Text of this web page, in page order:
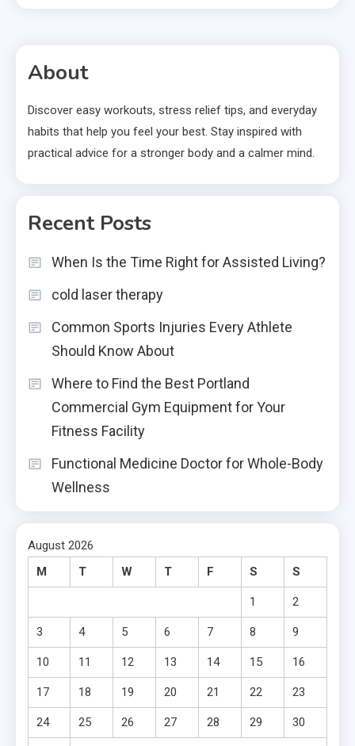
About
Discover easy workouts, stress relief tips, and everyday
habits that help you feel your best. Stay inspired with
practical advice for a stronger body and a calmer mind.
Recent Posts
When Is the Time Right for Assisted Living?
cold laser therapy
Common Sports Injuries Every Athlete
Should Know About
Where to Find the Best Portland
Commercial Gym Equipment for Your
Fitness Facility
Functional Medicine Doctor for Whole-Body
Wellness
August 2026
M
T W T F S S
1 2
3 4 5 6 7 8 9
10 11 12 13 14 15 16
17 18 19 20 21 22 23
24 25 26 27 28 29 30